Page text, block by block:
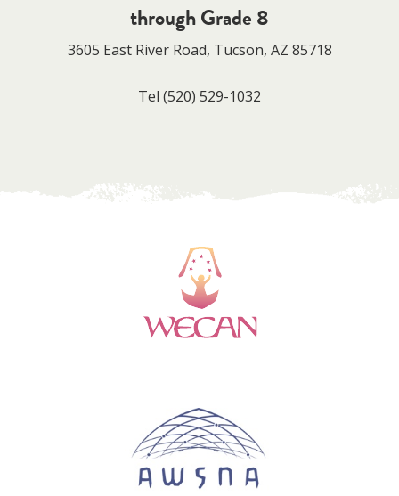
through Grade 8
3605 East River Road, Tucson, AZ 85718
Tel (520) 529-1032